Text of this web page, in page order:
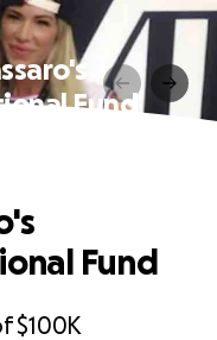
Fund
$100K
Fund